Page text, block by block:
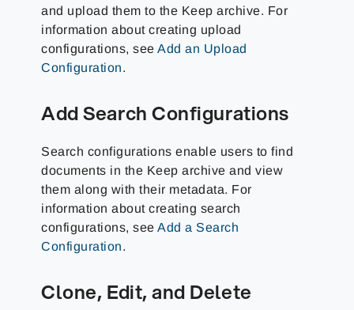
and upload them to the Keep archive. For
information about creating upload
configurations, seeAdd an Upload
Configuration.
Add Search Configurations
Search configurations enable users to find
documents in the Keep archive and view
them along with their metadata. For
information about creating search
configurations, seeAdd a Search
Configuration.
Clone, Edit, and Delete